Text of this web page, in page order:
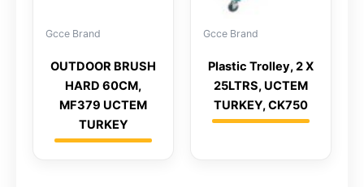
Gcce Brand
OUTDOOR BRUSH
HARD 60CM,
MF379 UCTEM
TURKEY
Gcce Brand
Plastic Trolley, 2 X
25LTRS, UCTEM
TURKEY, CK750